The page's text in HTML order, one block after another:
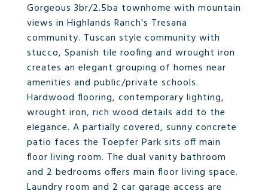
Gorgeous 3br/2.5ba townhome with mountain
views in Highlands Ranch's Tresana
community. Tuscan style community with
stucco, Spanish tile roofing and wrought iron
creates an elegant grouping of homes near
amenities and public/private schools.
Hardwood flooring, contemporary lighting,
wrought iron, rich wood details add to the
elegance. A partially covered, sunny concrete
patio faces the Toepfer Park sits off main
floor living room. The dual vanity bathroom
and 2 bedrooms offers main floor living space.
Laundry room and 2 car garage access are